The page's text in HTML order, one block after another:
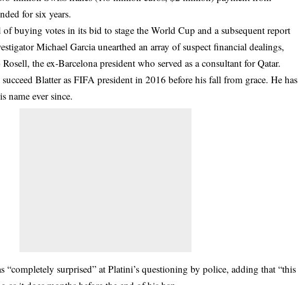
for six years.
of buying votes in its bid to stage the World Cup and a subsequent report
Michael Garcia unearthed an array of suspect financial dealings,
the ex-Barcelona president who served as a consultant for Qatar.
Blatter as FIFA president in 2016 before his fall from grace. He has
name ever since.
“completely surprised” at Platini’s questioning by police, adding that “this